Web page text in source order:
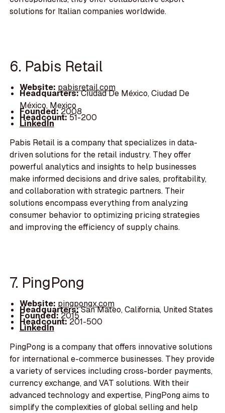
solutions for Italian companies worldwide.
6. Pabis Retail
Website: pabisretail.com
Headquarters:Ciudad De México, Ciudad De
México, Mexico
Founded:2008
Headcount:51-200
LinkedIn
Pabis Retail is a company that specializes in data-
driven solutions for the retail industry. They offer
powerful analytics and insights to help businesses
make informed decisions and drive sales, profitability,
and collaboration with strategic partners. Their
solutions encompass everything from analyzing
consumer behavior to optimizing pricing strategies
and improving the efficiency of supply chains.
7. PingPong
Website: pingpongx.com
Headquarters:San Mateo, California, United States
Founded:2015
Headcount:201-500
LinkedIn
PingPong is a company that offers innovative solutions
for international e-commerce businesses. They provide
a variety of services including cross-border payments,
currency exchange, and VAT solutions. With their
advanced technology and expertise, PingPong aims to
simplify the complexities of global selling and help